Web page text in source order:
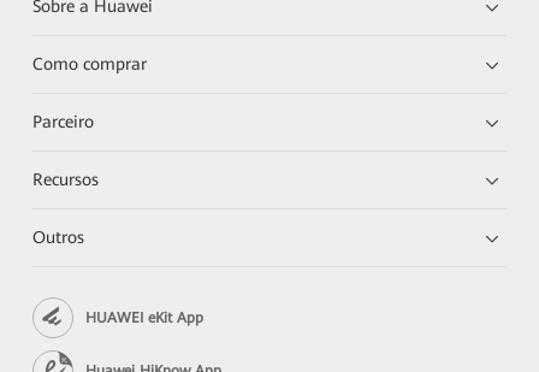
Sobre a Huawei
Como comprar
Parceiro
Recursos
Outros
HUAWEI eKit App